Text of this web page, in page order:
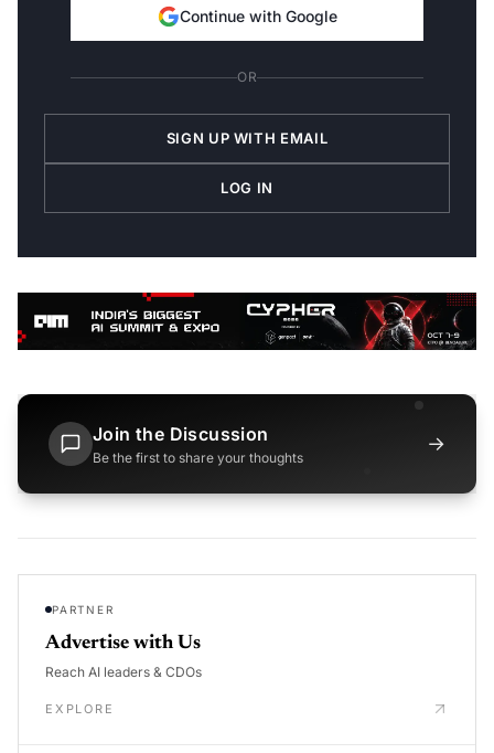
Continue with Google
OR
SIGN UP WITH EMAIL
LOG IN
Join the Discussion
Be the first to share your thoughts
→
PARTNER
Advertise with Us
Reach AI leaders & CDOs
EXPLORE